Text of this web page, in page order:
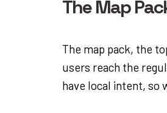
The Map
The map pack, the
users reach the
have local intent, so